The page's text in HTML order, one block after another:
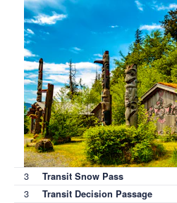
3 Transit Snow Pass
3 Transit Decision Passage